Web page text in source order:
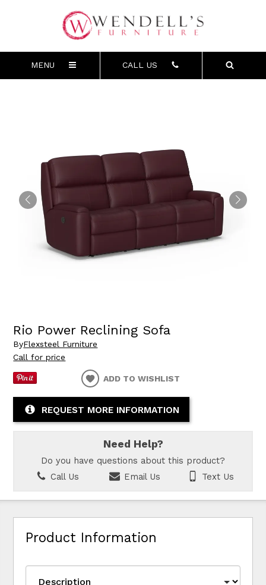
MENU CALL US
Rio Power Reclining Sofa
ByFlexsteel Furniture
Call for price
ADD TO WISHLIST
REQUEST MORE INFORMATION
Need Help?
Do you have questions about this product?
Call Us
Email Us Text Us
Product Information